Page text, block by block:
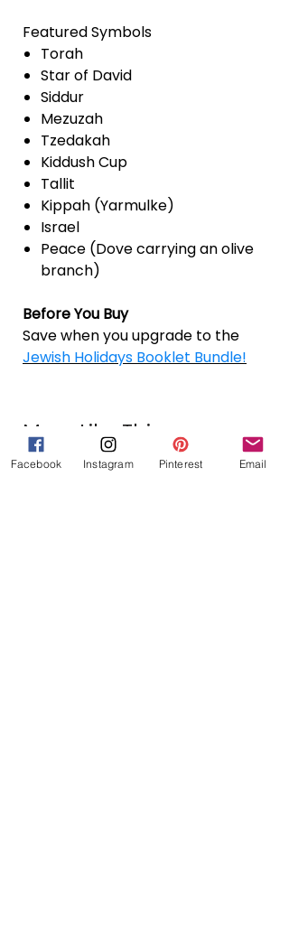
Featured Symbols
Torah
Star of David
Siddur
Mezuzah
Tzedakah
Kiddush Cup
Tallit
Kippah (Yarmulke)
Israel
Peace (Dove carrying an olive
branch)
Before You Buy
Save when you upgrade to the
Jewish Holidays Booklet Bundle!
More Like This
Jewish Holidays Booklet Bundle
Facebook Instagram Pinterest Email